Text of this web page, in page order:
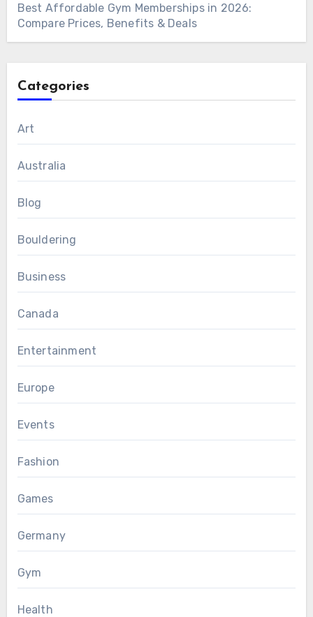
Best Affordable Gym Memberships in 2026:
Compare Prices, Benefits & Deals
Categories
Art
Australia
Blog
Bouldering
Business
Canada
Entertainment
Europe
Events
Fashion
Games
Germany
Gym
Health